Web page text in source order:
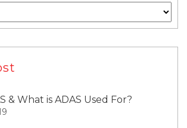
& What is ADAS Used For?